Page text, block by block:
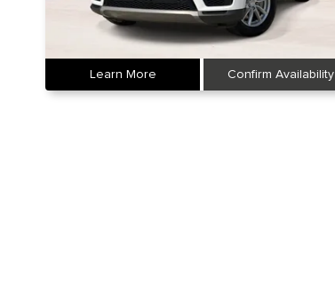
Learn More Confirm Availability